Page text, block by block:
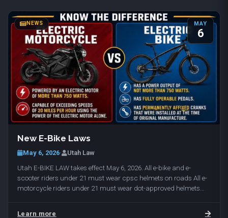
NEWS MAY
6
New E-Bike Laws
May 6, 2026· Utah Law
Utah E-BIKE LAW takes effect May 6, 2026. All e-bike and e-
scooter riders under 21 must wear cpsc helmets on roads All e-
motorcycle riders under 21 must wear dot-approved helmets
Learn more